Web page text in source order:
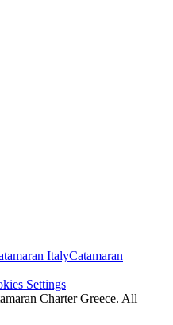
ItalyCatamaran
Settings
Charter Greece. All